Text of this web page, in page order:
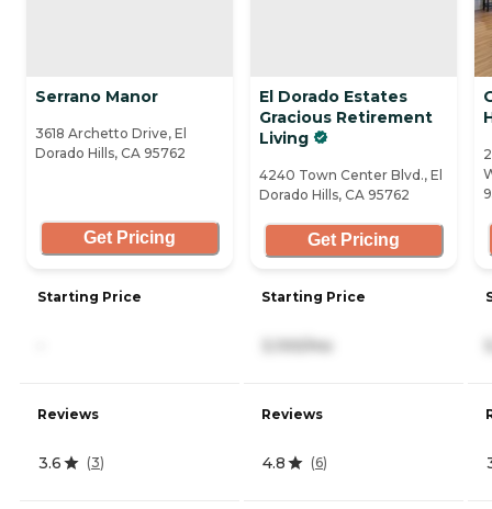
Serrano Manor
3618 Archetto Drive, El
Dorado Hills, CA 95762
Get Pricing
Starting Price
Reviews
3.6 (3)
El Dorado Estates
Gracious Retirement
Living
4240 Town Center Blvd., El
Dorado Hills, CA 95762
Get Pricing
Starting Price
3,100/mo
Reviews
4.8 (6)